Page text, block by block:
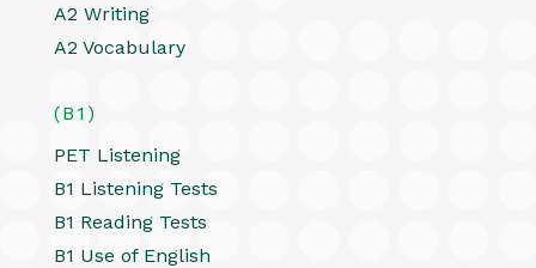
A2 Writing
A2 Vocabulary
(B1)
PET Listening
B1 Listening Tests
B1 Reading Tests
B1 Use of English